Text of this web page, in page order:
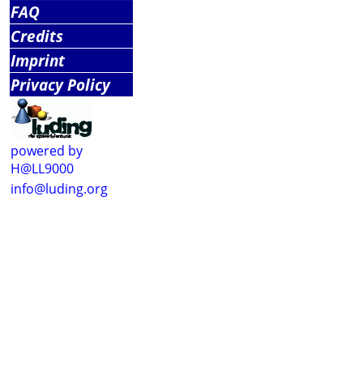
FAQ
Credits
Imprint
Privacy Policy
powered by
H@LL9000
info@luding.org